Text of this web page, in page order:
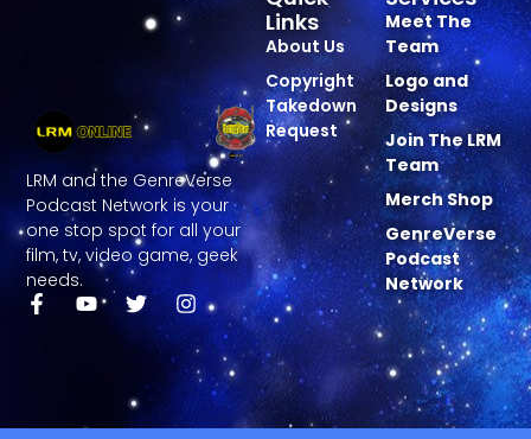
LRM and the GenreVerse
Podcast Network is your
one stop spot for all your
film, tv, video game, geek
needs.
Meet The
Team
Logo and
Designs
Join The LRM
Team
Merch Shop
GenreVerse
Podcast
Network
Links
About Us
Copyright
Takedown
Request